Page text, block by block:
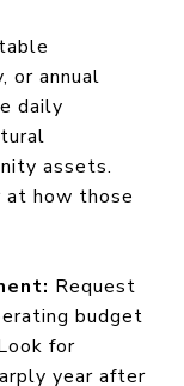
or annual
daily
assets.
at how those
Request
budget
for
year after